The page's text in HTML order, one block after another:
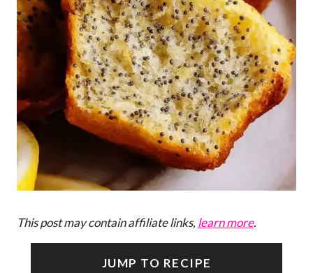
This post may contain affiliate links, learn more.
JUMP TO RECIPE